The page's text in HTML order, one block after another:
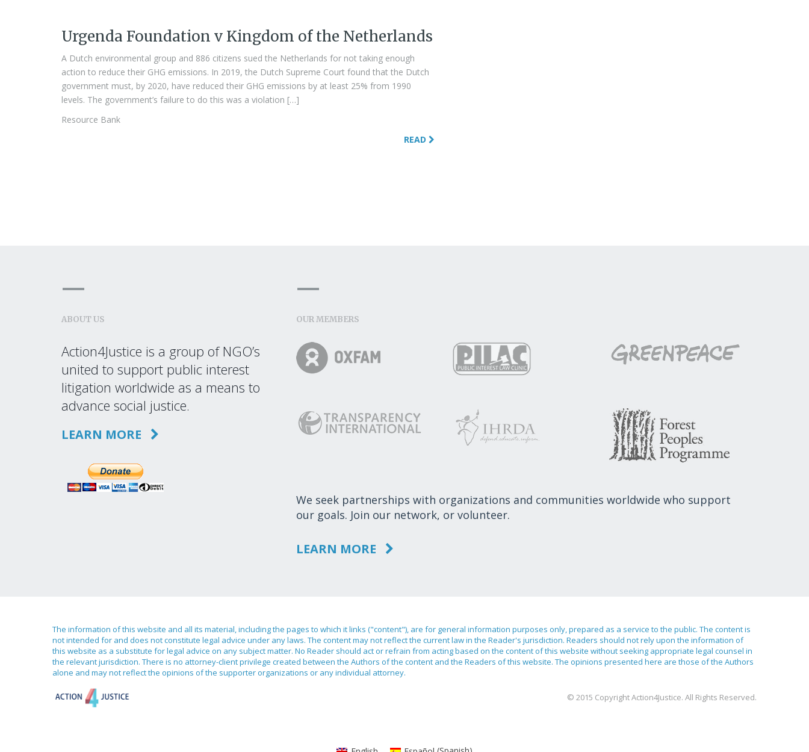
Urgenda Foundation v Kingdom of the Netherlands
A Dutch environmental group and 886 citizens sued the Netherlands for not taking enough
action to reduce their GHG emissions. In 2019, the Dutch Supreme Court found that the Dutch
government must, by 2020, have reduced their GHG emissions by at least 25% from 1990
levels. The government’s failure to do this was a violation […]
Resource Bank
READ
ABOUT US
Action4Justice is a group of NGO’s
united to support public interest
litigation worldwide as a means to
advance social justice.
LEARN MORE
OUR MEMBERS
We seek partnerships with organizations and communities worldwide who support
our goals. Join our network, or volunteer.
LEARN MORE
The information of this website and all its material, including the pages to which it links ("content"), are for general information purposes only, prepared as a service to the public. The content is
not intended for and does not constitute legal advice under any laws. The content may not reflect the current law in the Reader's jurisdiction. Readers should not rely upon the information of
this website as a substitute for legal advice on any subject matter. No Reader should act or refrain from acting based on the content of this website without seeking appropriate legal counsel in
the relevant jurisdiction. There is no attorney-client privilege created between the Authors of the content and the Readers of this website. The opinions presented here are those of the Authors
alone and may not reflect the opinions of the supporter organizations or any individual attorney.
© 2015 Copyright Action4Justice. All Rights Reserved.